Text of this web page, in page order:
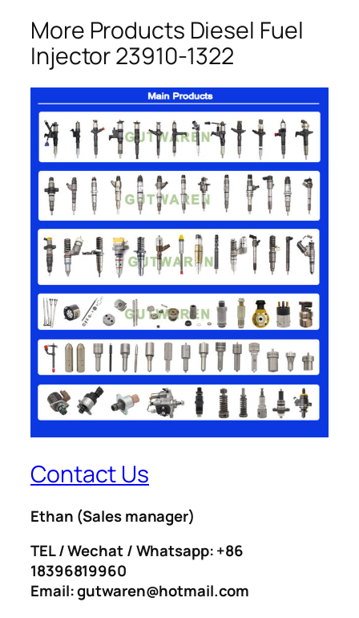
More Products Diesel Fuel
Injector 23910-1322
Contact Us
Ethan (Sales manager)
TEL / Wechat / Whatsapp: +86
18396819960
Email: gutwaren@hotmail.com